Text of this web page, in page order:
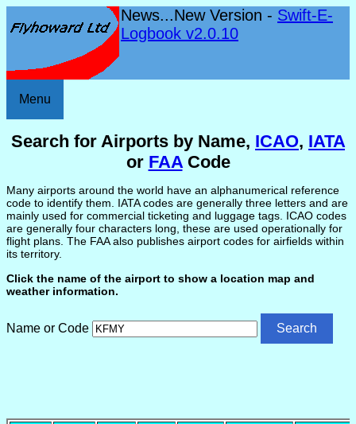
News...New Version - Swift-E-
Logbook v2.0.10
Menu
Search for Airports by Name, ICAO, IATA
or FAACode
Many airports around the world have an alphanumerical reference
code to identify them. IATA codes are generally three letters and are
mainly used for commercial ticketing and luggage tags. ICAO codes
are generally four characters long, these are used operationally for
flight plans. The FAA also publishes airport codes for airfields within
its territory.
Click the name of the airport to show a location map and
weather information.
Name or Code